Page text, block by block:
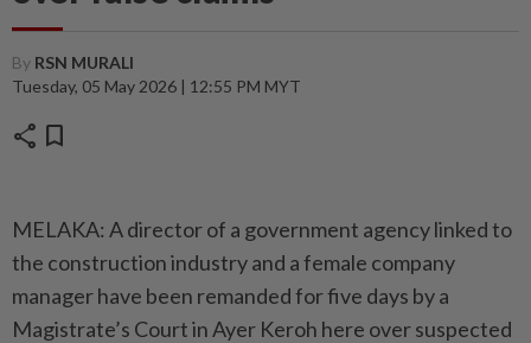
By RSN MURALI
Tuesday, 05 May 2026 | 12:55 PM MYT
share bookmark
MELAKA: A director of a government agency linked to
the construction industry and a female company
manager have been remanded for five days by a
Magistrate’s Court in Ayer Keroh here over suspected